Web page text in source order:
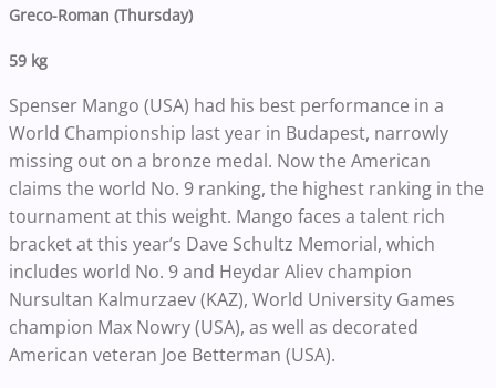
Greco-Roman (Thursday)
59 kg
Spenser Mango (USA) had his best performance in a
World Championship last year in Budapest, narrowly
missing out on a bronze medal. Now the American
claims the world No. 9 ranking, the highest ranking in the
tournament at this weight. Mango faces a talent rich
bracket at this year’s Dave Schultz Memorial, which
includes world No. 9 and Heydar Aliev champion
Nursultan Kalmurzaev (KAZ), World University Games
champion Max Nowry (USA), as well as decorated
American veteran Joe Betterman (USA).